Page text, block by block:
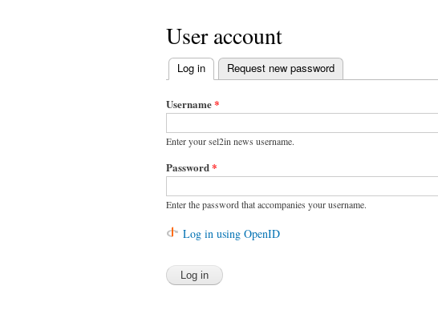
User account
Primary
tabs
Log in (active tab)
Request new password
Username*
Enter your sel2in news username.
Password*
Enter the password that accompanies your username.
Log in using OpenID